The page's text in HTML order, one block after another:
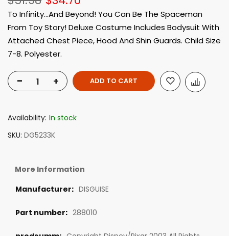
To Infinity...And Beyond! You Can Be The Spaceman
From Toy Story! Deluxe Costume Includes Bodysuit With
Attached Chest Piece, Hood And Shin Guards. Child Size
7-8. Polyester.
- + ADD TO CART
Availability: In stock
SKU DG5233K
More Information
DISGUISE
288010